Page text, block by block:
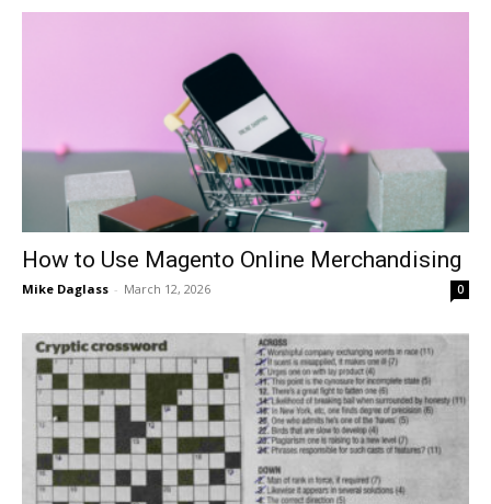
How to Use Magento Online Merchandising
Mike Daglass - March 12, 2026 0